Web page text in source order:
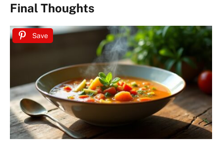
Final Thoughts
Save